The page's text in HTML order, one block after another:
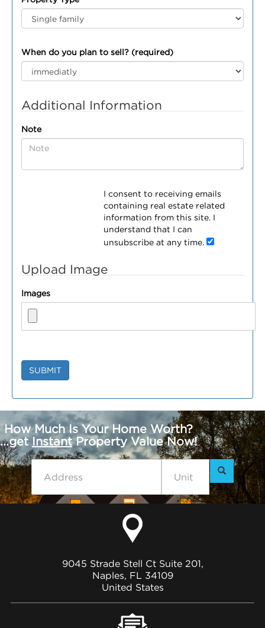
When do you plan to sell? (required)
Additional Information
Note
I consent to receiving emails
containing real estate related
information from this site. I
understand that I can
unsubscribe at any time.
Upload Image
Images
SUBMIT
How Much Is Your Home Worth?
...get InstantProperty Value Now!
9045 Strade Stell Ct Suite 201,
Naples, FL 34109
United States